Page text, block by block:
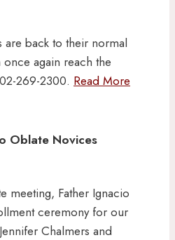
are back to their normal
again reach the
269-2300. Read More
Oblate Novices
meeting, Father Ignacio
ceremony for our
Chalmers and